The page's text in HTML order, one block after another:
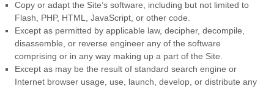
Copy or adapt the Site’s software, including but not limited to
Flash, PHP, HTML, JavaScript, or other code.
Except as permitted by applicable law, decipher, decompile,
disassemble, or reverse engineer any of the software
comprising or in any way making up a part of the Site.
Except as may be the result of standard search engine or
Internet browser usage, use, launch, develop, or distribute any